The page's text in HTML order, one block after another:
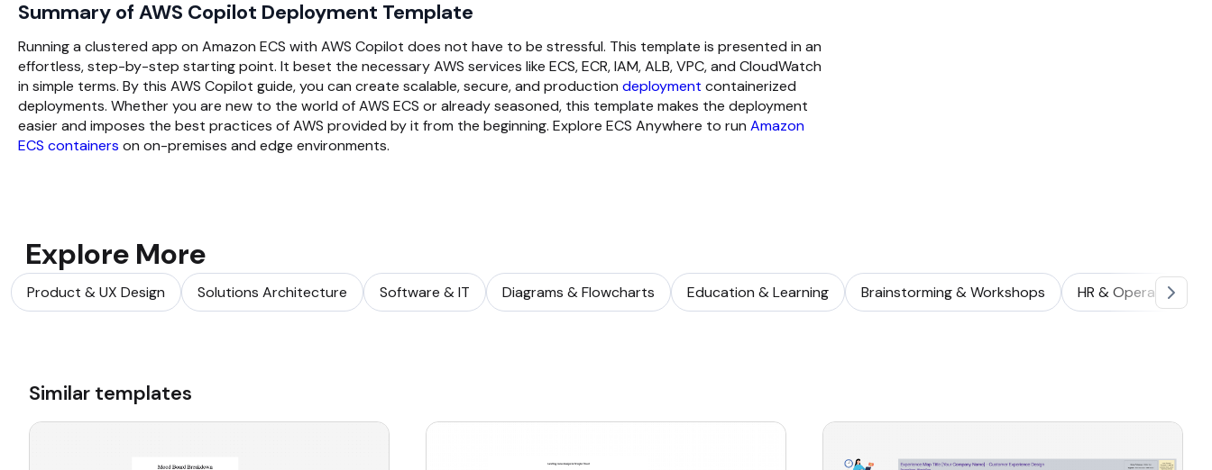
Summary of AWS Copilot Deployment Template
Running a clustered app on Amazon ECS with AWS Copilot does not have to be stressful. This template is presented in an
effortless, step-by-step starting point. It beset the necessary AWS services like ECS, ECR, IAM, ALB, VPC, and CloudWatch
in simple terms. By this AWS Copilot guide, you can create scalable, secure, and production deployment containerized
deployments. Whether you are new to the world of AWS ECS or already seasoned, this template makes the deployment
easier and imposes the best practices of AWS provided by it from the beginning. Explore ECS Anywhere to run Amazon
ECS containers on on-premises and edge environments.
Explore More
Product & UX Design Solutions Architecture Software & IT Diagrams & Flowcharts Education & Learning Brainstorming & Workshops HR & Operations
Similar templates